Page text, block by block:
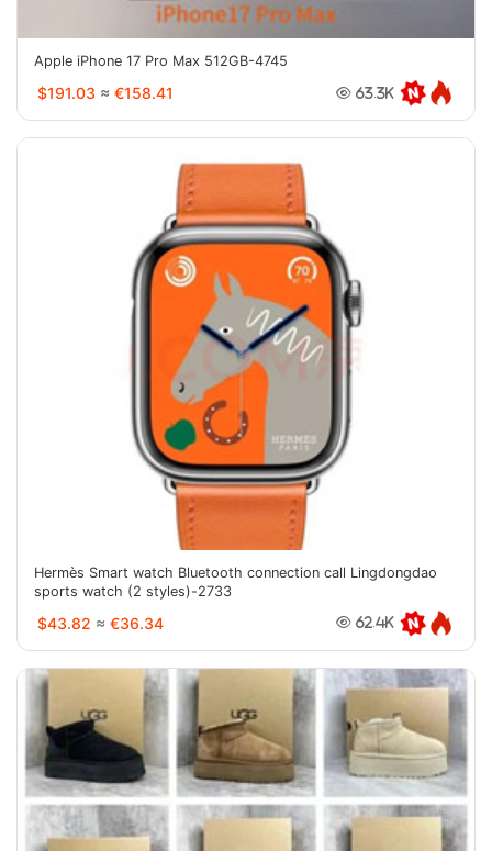
Apple iPhone 17 Pro Max 512GB-4745
$191.03 ≈ €158.41 63.3K
Hermès Smart watch Bluetooth connection call Lingdongdao
sports watch (2 styles)-2733
$43.82 ≈ €36.34 62.4K